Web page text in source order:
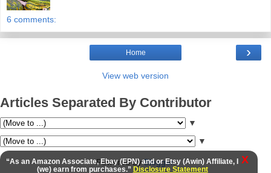
6 comments:
›
Home
View web version
Articles Separated By Contributor
▼
▼
Powered byBlogger.
“As an Amazon Associate, Ebay (EPN) and or Etsy (Awin) Affiliate, I
(we) earn from purchases.” Disclosure Statement
X